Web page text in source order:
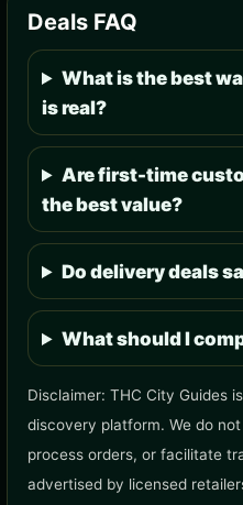
Deals FAQ
What is the best
is real?
Are first-time
the best value?
Do delivery deals
What should I
Disclaimer: THC City Guides
discovery platform. We do
process orders, or facilitate
advertised by licensed